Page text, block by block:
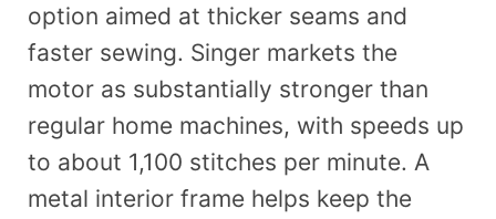
option aimed at thicker seams and
faster sewing. Singer markets the
motor as substantially stronger than
regular home machines, with speeds up
to about 1,100 stitches per minute. A
metal interior frame helps keep the